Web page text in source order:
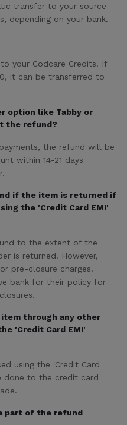
transfer to your source
depending on your bank.
your Codcare Credits. If
it can be transferred to
option like Tabby or
the refund?
the refund will be
within 14-21 days
if the item is returned if
the 'Credit Card EMI'
to the extent of the
is returned. However,
pre-closure charges.
bank for their policy for
through any other
'Credit Card EMI'
using the 'Credit Card
done to the credit card
part of the refund